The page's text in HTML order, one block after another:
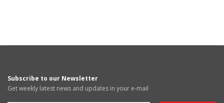
Subscribe to our Newsletter
Get weekly latest news and updates in your e-mail